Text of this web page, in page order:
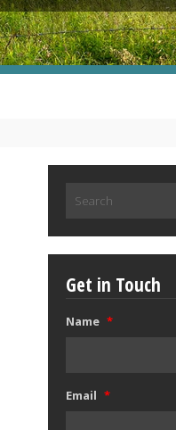
for:
Get in Touch
Name *
Email *